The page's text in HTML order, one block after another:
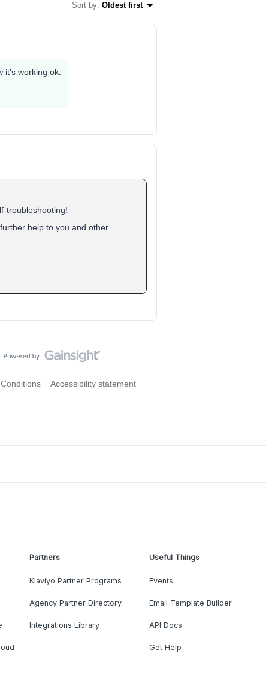
Sort by: Oldest first
working ok.
troubleshooting!
help to you and other
Accessibility statement
Partners
Klaviyo Partner Programs
Agency Partner Directory
Integrations Library
Useful Things
Events
Email Template Builder
API Docs
Get Help